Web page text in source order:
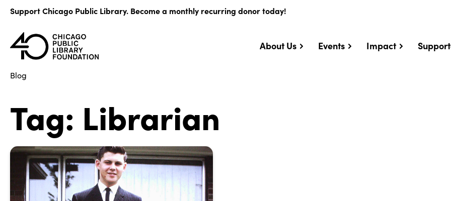
Support Chicago Public Library. Become a monthly recurring donor today!
About Us Events Impact
Blog
Tag: Librarian